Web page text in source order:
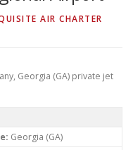
AIR CHARTER
Georgia (GA) private jet
Georgia (GA)